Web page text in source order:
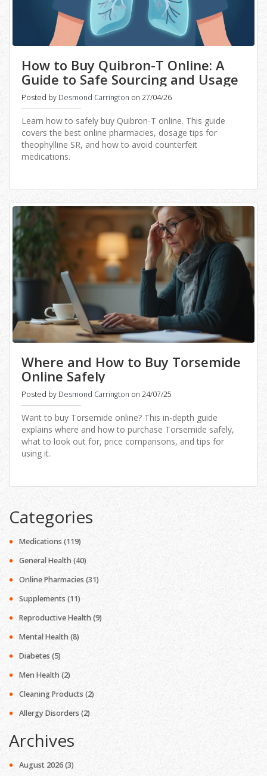
How to Buy Quibron-T Online: A
Guide to Safe Sourcing and Usage
Posted by Desmond Carrington on 27/04/26
Learn how to safely buy Quibron-T online. This guide
covers the best online pharmacies, dosage tips for
theophylline SR, and how to avoid counterfeit
medications.
Where and How to Buy Torsemide
Online Safely
Posted by Desmond Carrington on 24/07/25
Want to buy Torsemide online? This in-depth guide
explains where and how to purchase Torsemide safely,
what to look out for, price comparisons, and tips for
using it.
Categories
Medications (119)
General Health (40)
Online Pharmacies (31)
Supplements (11)
Reproductive Health(9)
Mental Health(8)
Diabetes(5)
Men Health (2)
Cleaning Products (2)
Allergy Disorders (2)
Archives
August 2026(3)